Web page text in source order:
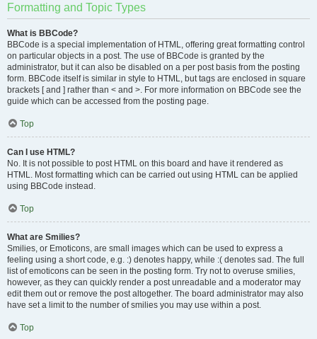
Formatting and Topic Types
What is BBCode?
BBCode is a special implementation of HTML, offering great formatting control
on particular objects in a post. The use of BBCode is granted by the
administrator, but it can also be disabled on a per post basis from the posting
form. BBCode itself is similar in style to HTML, but tags are enclosed in square
brackets [ and ] rather than < and >. For more information on BBCode see the
guide which can be accessed from the posting page.
Top
Can I use HTML?
No. It is not possible to post HTML on this board and have it rendered as
HTML. Most formatting which can be carried out using HTML can be applied
using BBCode instead.
Top
What are Smilies?
Smilies, or Emoticons, are small images which can be used to express a
feeling using a short code, e.g. :) denotes happy, while :( denotes sad. The full
list of emoticons can be seen in the posting form. Try not to overuse smilies,
however, as they can quickly render a post unreadable and a moderator may
edit them out or remove the post altogether. The board administrator may also
have set a limit to the number of smilies you may use within a post.
Top